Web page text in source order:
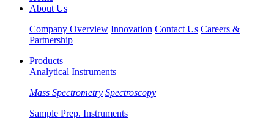
About Us
Company Overview Innovation Contact Us Careers &
Partnership
Products
Analytical Instruments
Mass Spectrometry Spectroscopy
Sample Prep. Instruments